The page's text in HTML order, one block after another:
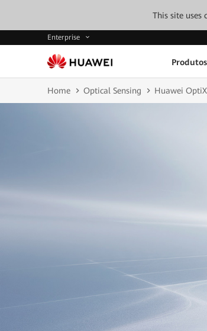
This site uses
Enterprise
Home Optical Sensing Huawei